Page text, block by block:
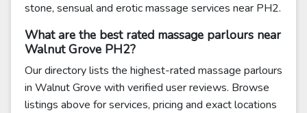
stone, sensual and erotic massage services near PH2.
What are the best rated massage parlours near
Walnut Grove PH2?
Our directory lists the highest-rated massage parlours
in Walnut Grove with verified user reviews. Browse
listings above for services, pricing and exact locations